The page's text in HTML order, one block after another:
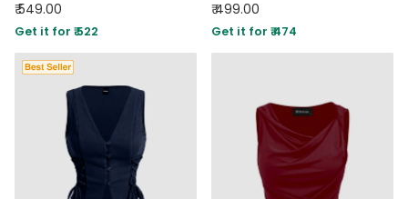
₹ 549.00
Get it for ₹ 522
₹ 499.00
Get it for ₹ 474